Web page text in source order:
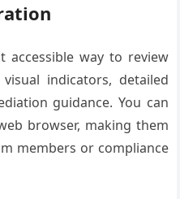
accessible way to review
indicators, detailed
guidance. You can
browser, making them
members or compliance